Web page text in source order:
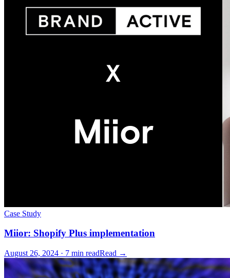
Case Study
Miior: Shopify Plus implementation
August 26, 2024 · 7 min readRead →